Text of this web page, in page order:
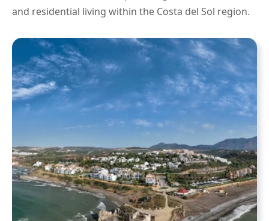
and residential living within the Costa del Sol region.